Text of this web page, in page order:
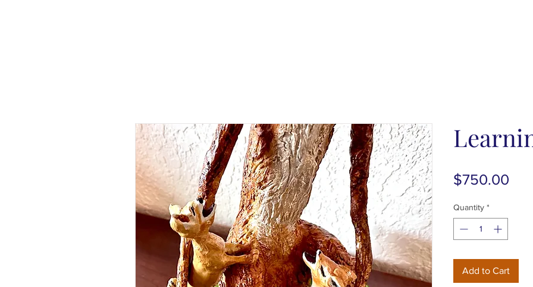
$750.00
Quantity *
Add to Cart